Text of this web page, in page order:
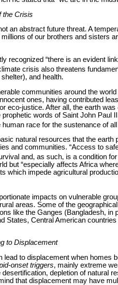
the Crisis
an abstract future threat. A
of our brothers and sisters
recognized “there is an evident
crisis also threatens
and health.
communities around the
ones, having contributed
eco-justice. After all, the earth
prophetic words of Saint John Paul
human race for the sustenance of
natural resources that the
and communities. “Access to
and, as such, is a condition
but “especially affects Africa
which impede agricultural
impacts on vulnerable
areas. Some of the
like the Ganges (Bangladesh,
States, Central American
to Displacement
lead to displacement when homes
onset triggers, mainly extreme
desertification, depletion of natural
that displacement may have